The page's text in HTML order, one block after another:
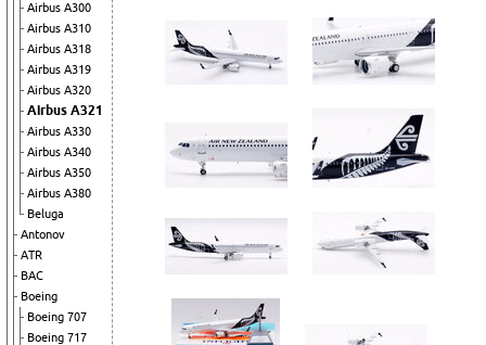
Airbus A300
Airbus A310
Airbus A318
Airbus A319
Airbus A320
Airbus A321
Airbus A330
Airbus A340
Airbus A350
Airbus A380
Beluga
Antonov
ATR
BAC
Boeing
Boeing 707
Boeing 717